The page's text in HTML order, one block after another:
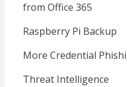
from Office 365
Raspberry Pi Backup
More Credential
Threat Intelligence